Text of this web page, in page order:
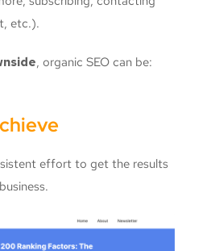
etc.).
, organic SEO can be:
effort to get the results